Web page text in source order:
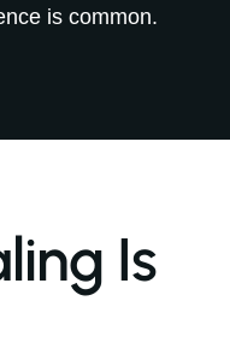
is common.
Is